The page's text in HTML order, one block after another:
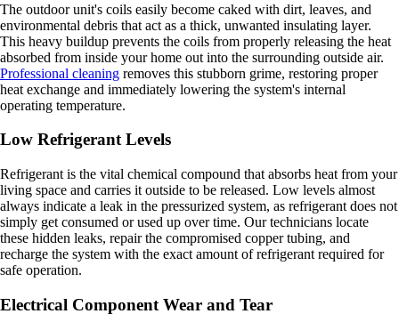
The outdoor unit's coils easily become caked with dirt, leaves, and
environmental debris that act as a thick, unwanted insulating layer.
This heavy buildup prevents the coils from properly releasing the heat
absorbed from inside your home out into the surrounding outside air.
Professional cleaning removes this stubborn grime, restoring proper
heat exchange and immediately lowering the system's internal
operating temperature.
Low Refrigerant Levels
Refrigerant is the vital chemical compound that absorbs heat from your
living space and carries it outside to be released. Low levels almost
always indicate a leak in the pressurized system, as refrigerant does not
simply get consumed or used up over time. Our technicians locate
these hidden leaks, repair the compromised copper tubing, and
recharge the system with the exact amount of refrigerant required for
safe operation.
Electrical Component Wear and Tear